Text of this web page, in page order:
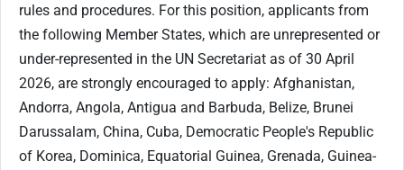
rules and procedures. For this position, applicants from
the following Member States, which are unrepresented or
under-represented in the UN Secretariat as of 30 April
2026, are strongly encouraged to apply: Afghanistan,
Andorra, Angola, Antigua and Barbuda, Belize, Brunei
Darussalam, China, Cuba, Democratic People's Republic
of Korea, Dominica, Equatorial Guinea, Grenada, Guinea-